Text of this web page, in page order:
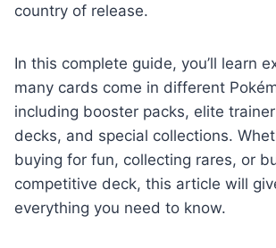
country of release.
In this complete guide, you’ll learn
many cards come in different
including booster packs, elite
decks, and special collections.
buying for fun, collecting rares, or
competitive deck, this article will
everything you need to know.